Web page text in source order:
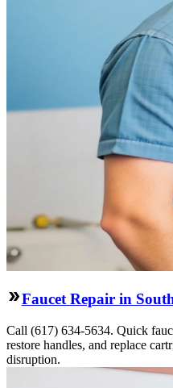
Faucet Repair in
Call (617) 634-5634. Quick
restore handles, and replace
disruption.